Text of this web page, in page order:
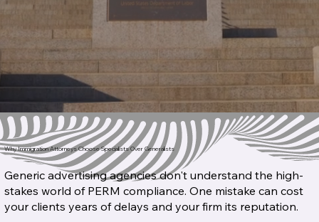
Why Immigration Attorneys Choose Specialists Over Generalists
Generic advertising agencies don't understand the high-
stakes world of PERM compliance. One mistake can cost
your clients years of delays and your firm its reputation.